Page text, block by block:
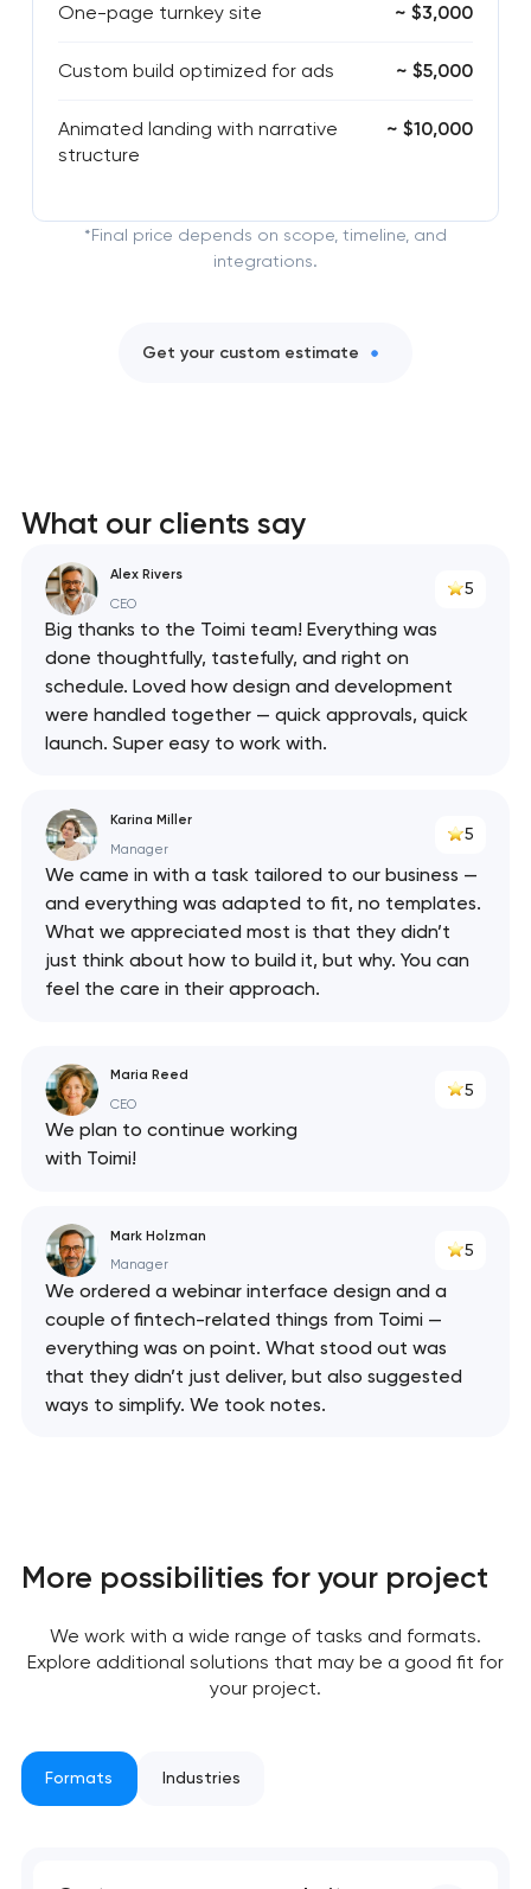
One-page turnkey site ~ $3,000
Custom build optimized for ads ~ $5,000
Animated landing with narrative
structure
~ $10,000
*Final price depends on scope, timeline, and
integrations.
Get your custom estimate
What our clients say
Alex Rivers
CEO
5
Big thanks to the Toimi team! Everything was
done thoughtfully, tastefully, and right on
schedule. Loved how design and development
were handled together — quick approvals, quick
launch. Super easy to work with.
Karina Miller
Manager
5
We came in with a task tailored to our business —
and everything was adapted to fit, no templates.
What we appreciated most is that they didn’t
just think about how to build it, but why. You can
feel the care in their approach.
Maria Reed
CEO
5
We plan to continue working
with Toimi!
Mark Holzman
Manager
5
We ordered a webinar interface design and a
couple of fintech-related things from Toimi —
everything was on point. What stood out was
that they didn’t just deliver, but also suggested
ways to simplify. We took notes.
More possibilities for your project
We work with a wide range of tasks and formats.
Explore additional solutions that may be a good fit for
your project.
Formats Industries